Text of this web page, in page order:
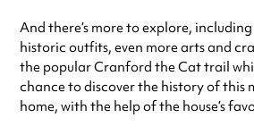
And there’s more to explore,
historic outfits, even more arts and
the popular Cranford the Cat trail
chance to discover the history of this
home, with the help of the house’s